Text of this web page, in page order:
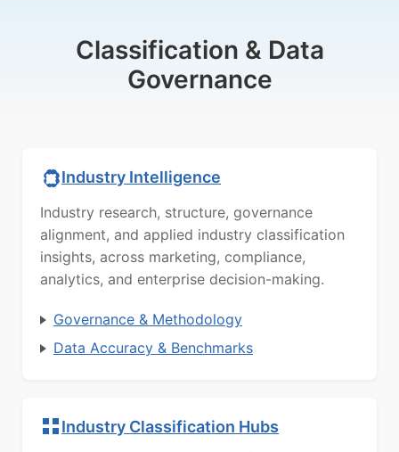
Classification & Data
Governance
Industry Intelligence
Industry research, structure, governance
alignment, and applied industry classification
insights, across marketing, compliance,
analytics, and enterprise decision-making.
Governance & Methodology
Data Accuracy & Benchmarks
Industry Classification Hubs